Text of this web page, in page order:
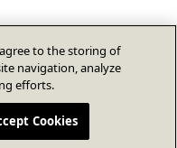
agree to the storing of
navigation, analyze
efforts.
Cookies